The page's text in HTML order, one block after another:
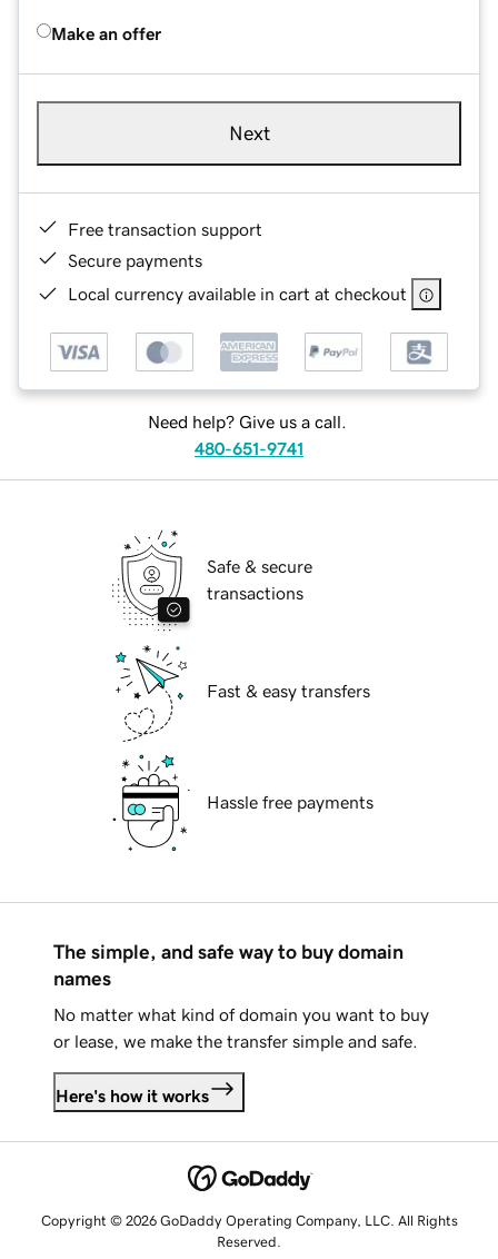
Make an offer
Next
Free transaction support
Secure payments
Local currency available in cart at checkout
Need help? Give us a call.
480-651-9741
Safe & secure
transactions
Fast & easy transfers
Hassle free payments
The simple, and safe way to buy domain
names
No matter what kind of domain you want to buy
or lease, we make the transfer simple and safe.
Here's how it works
Copyright © 2026 GoDaddy Operating Company, LLC. All Rights
Reserved.